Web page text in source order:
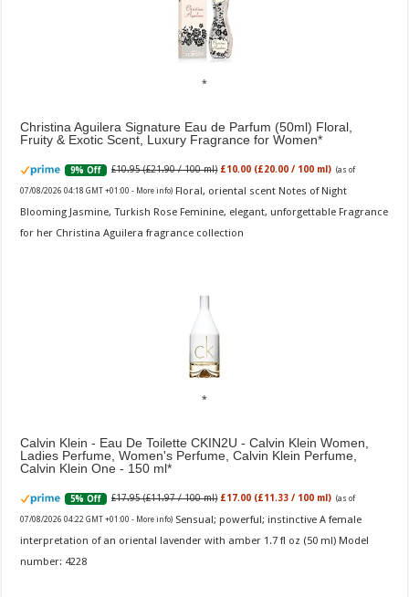
Christina Aguilera Signature Eau de Parfum (50ml) Floral,
Fruity & Exotic Scent, Luxury Fragrance for Women
9% Off £10.95 (£21.90 / 100 ml) £10.00 (£20.00 / 100 ml) (as of
07/08/2026 04:18 GMT +01:00 - More info) Floral, oriental scent Notes of Night
Blooming Jasmine, Turkish Rose Feminine, elegant, unforgettable Fragrance
for her Christina Aguilera fragrance collection
Calvin Klein - Eau De Toilette CKIN2U - Calvin Klein Women,
Ladies Perfume, Women's Perfume, Calvin Klein Perfume,
Calvin Klein One - 150 ml
5% Off £17.95 (£11.97 / 100 ml) £17.00 (£11.33 / 100 ml) (as of
07/08/2026 04:22 GMT +01:00 - More info) Sensual; powerful; instinctive A female
interpretation of an oriental lavender with amber 1.7 fl oz (50 ml) Model
number: 4228